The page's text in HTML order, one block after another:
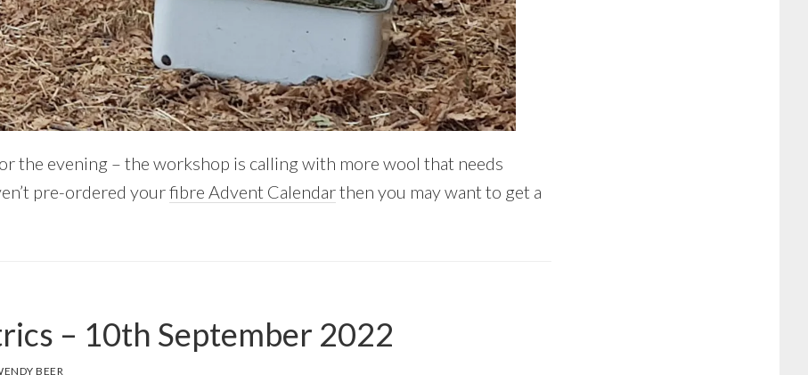
the evening – the workshop is calling with more wool that needs
pre-ordered yourfibre Advent Calendarthen you may want to get a
– 10th September 2022
BEER